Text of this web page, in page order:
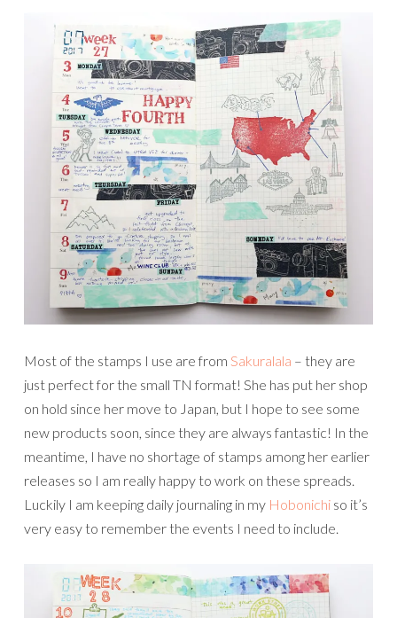
Most of the stamps I use are from Sakuralala – they are
just perfect for the small TN format! She has put her shop
on hold since her move to Japan, but I hope to see some
new products soon, since they are always fantastic! In the
meantime, I have no shortage of stamps among her earlier
releases so I am really happy to work on these spreads.
Luckily I am keeping daily journaling in my Hobonichi so it’s
very easy to remember the events I need to include.